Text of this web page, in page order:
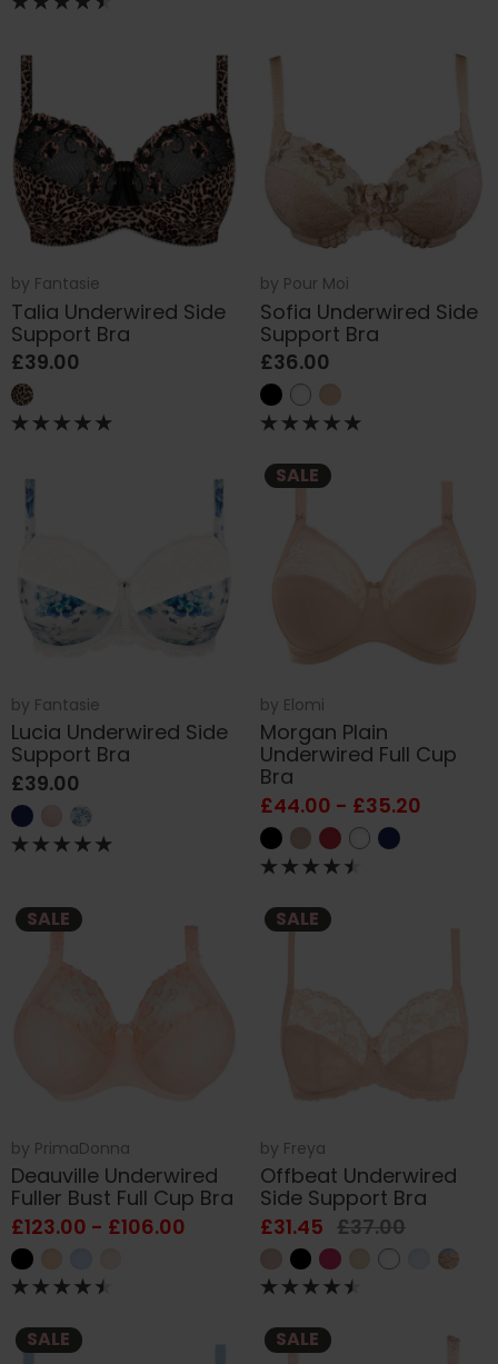
by Fantasie
Talia Underwired Side
Support Bra
£39.00
by Pour Moi
Sofia Underwired Side
Support Bra
£36.00
by Fantasie
Lucia Underwired Side
Support Bra
£39.00
SALE
by Elomi
Morgan Plain
Underwired Full Cup
Bra
£44.00 - £35.20
SALE
by PrimaDonna
Deauville Underwired
Fuller Bust Full Cup Bra
£123.00 - £106.00
SALE
by Freya
Offbeat Underwired
Side Support Bra
£31.45 £37.00
SALE SALE